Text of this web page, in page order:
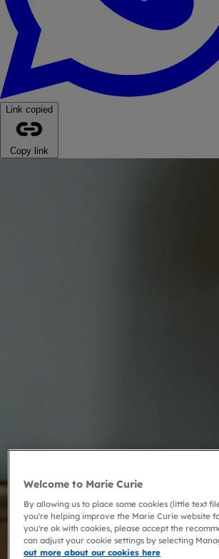
Link copied
Copy link
Welcome to Marie Curie
By allowing us to place some cookies (little text
you're helping improve the Marie Curie website
you're ok with cookies, please accept the
can adjust your cookie settings by selecting
out more about our cookies here